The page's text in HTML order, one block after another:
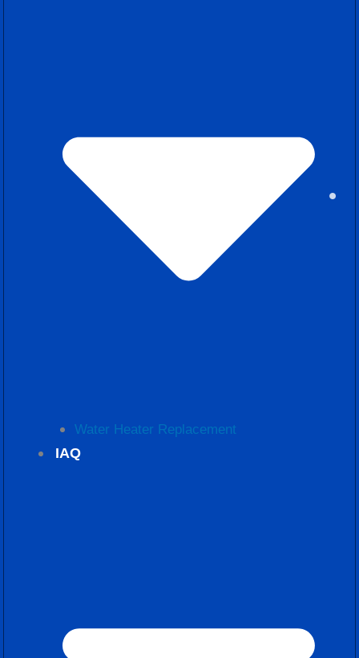
Water Heater Replacement
IAQ